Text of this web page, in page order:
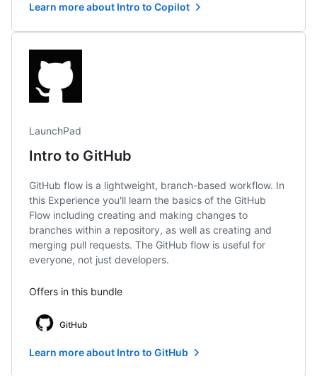
Learn more about Intro to Copilot
LaunchPad
Intro to GitHub
GitHub flow is a lightweight, branch-based workflow. In
this Experience you'll learn the basics of the GitHub
Flow including creating and making changes to
branches within a repository, as well as creating and
merging pull requests. The GitHub flow is useful for
everyone, not just developers.
Offers in this bundle
GitHub
Learn more about Intro to GitHub